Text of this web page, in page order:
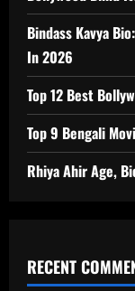
Bindass Kavya
In 2026
Top 12 Best
Top 9 Bengali
Rhiya Ahir Age,
RECENT